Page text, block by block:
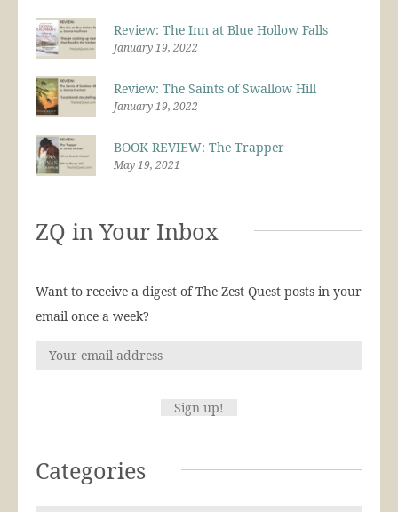
Review: The Inn at Blue Hollow Falls
January 19, 2022
Review: The Saints of Swallow Hill
January 19, 2022
BOOK REVIEW: The Trapper
May 19, 2021
ZQ in Your Inbox
Want to receive a digest of The Zest Quest posts in your
email once a week?
Categories